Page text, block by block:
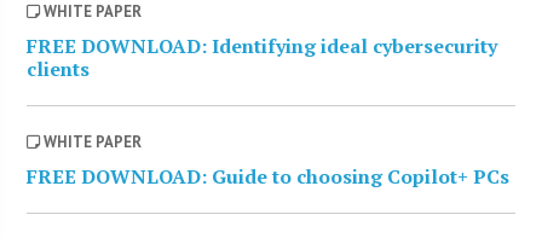
WHITE PAPER
FREE DOWNLOAD: Identifying ideal cybersecurity
clients
WHITE PAPER
FREE DOWNLOAD: Guide to choosing Copilot+ PCs